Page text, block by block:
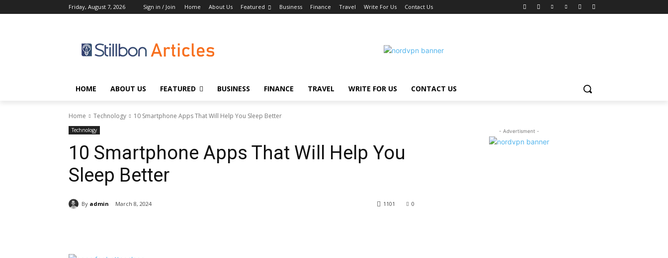
Friday, August 7, 2026 Sign in / Join Home About Us Featured Business Finance Travel Write For Us Contact Us
HOME ABOUT US FEATURED BUSINESS FINANCE TRAVEL WRITE FOR US CONTACT US
Home Technology 10 Smartphone Apps That Will Help You Sleep Better
Technology
10 Smartphone Apps That Will Help You
Sleep Better
By admin March 8, 2024 0
1101
- Advertisment -